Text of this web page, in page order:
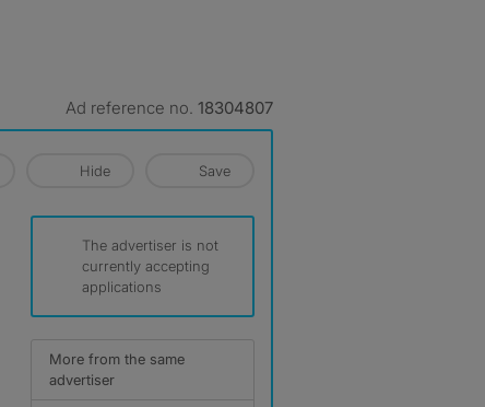
Ad reference no. 18304807
Hide Save
The advertiser is not
currently accepting
applications
More from the same
advertiser